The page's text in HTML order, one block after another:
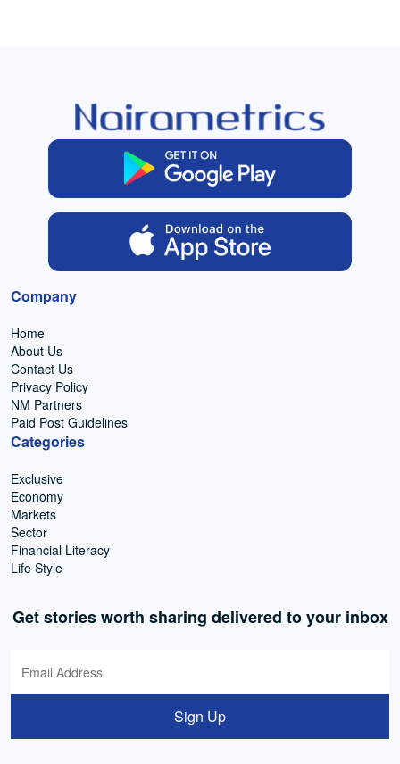
Company
Home
About Us
Contact Us
Privacy Policy
NM Partners
Paid Post Guidelines
Categories
Exclusive
Economy
Markets
Sector
Financial Literacy
Life Style
Get stories worth sharing delivered to your inbox
Sign Up